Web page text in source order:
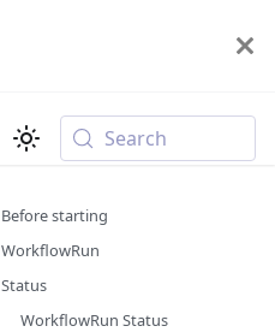
Search
Before starting
WorkflowRun
Status
WorkflowRun Status